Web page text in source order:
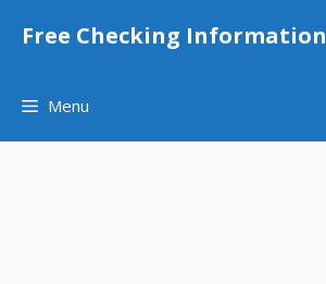
Free Checking Information
Menu